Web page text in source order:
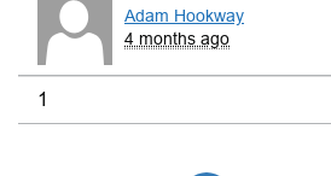
Adam Hookway
4 months ago
1